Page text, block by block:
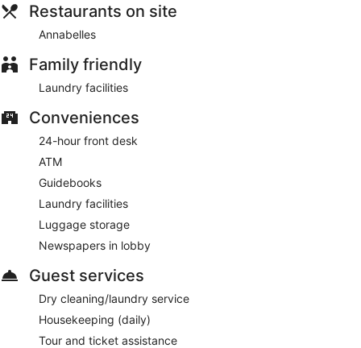
Room service (during limited hours) is available.
Restaurants on site
Annabelles
Family friendly
Laundry facilities
Conveniences
24-hour front desk
ATM
Guidebooks
Laundry facilities
Luggage storage
Newspapers in lobby
Guest services
Dry cleaning/laundry service
Housekeeping (daily)
Tour and ticket assistance